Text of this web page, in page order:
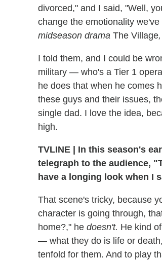
divorced," and I said, "Well,
change the emotionality we've
midseason drama The Village
I told them, and I could be
military — who's a Tier 1
he does that when he comes
these guys and their issues,
single dad. I love the idea,
high.
TVLINE
In this season's
telegraph to the audience,
have a longing look when I
That scene's tricky, because
character is going through,
home?," he doesn't. He kind
— what they do is life or
tenfold for them. And to play